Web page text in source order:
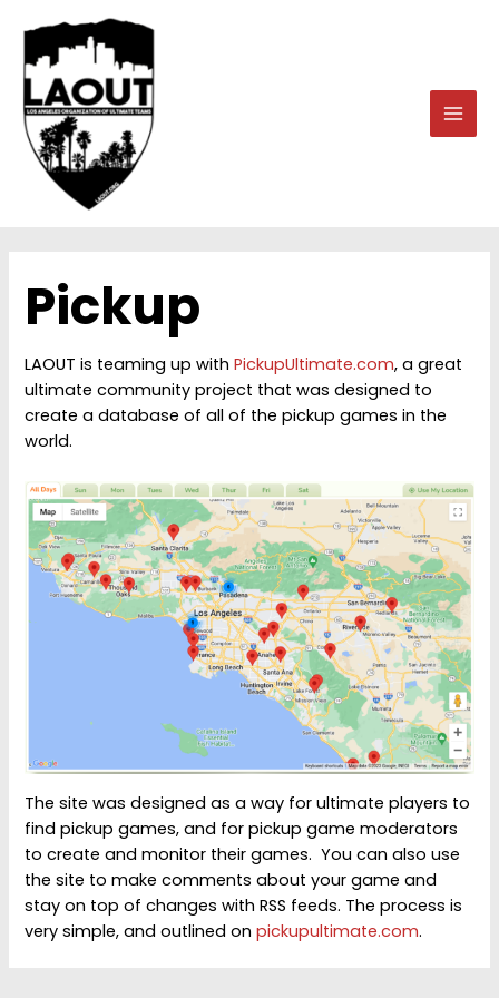
content
Pickup
LAOUT is teaming up withPickupUltimate.com, a great
ultimate community project that was designed to
create a database of all of the pickup games in the
world.
The site was designed as a way for ultimate players to
find pickup games, and for pickup game moderators
to create and monitor their games. You can also use
the site to make comments about your game and
stay on top of changes with RSS feeds. The process is
very simple, and outlined onpickupultimate.com.